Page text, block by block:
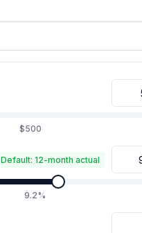
$500
Default: 12-month actual
9.2%